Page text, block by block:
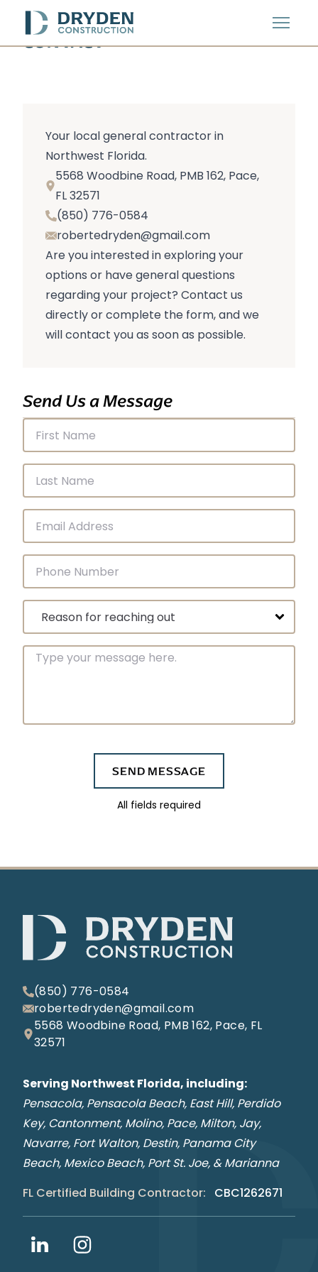
Menu
CONTACT
Your local general contractor in
Northwest Florida.
5568 Woodbine Road, PMB 162, Pace,
FL 32571
(850) 776-0584
robertedryden@gmail.com
Are you interested in exploring your
options or have general questions
regarding your project? Contact us
directly or complete the form, and we
will contact you as soon as possible.
Send Us a Message
First Name
Last Name
Email Address
Phone Number
Message
Message
SEND MESSAGE
All fields required
(850) 776-0584
robertedryden@gmail.com
5568 Woodbine Road, PMB 162, Pace, FL
32571
Serving Northwest Florida, including:
Pensacola, Pensacola Beach, East Hill, Perdido
Key, Cantonment, Molino, Pace, Milton, Jay,
Navarre, Fort Walton, Destin, Panama City
Beach, Mexico Beach, Port St. Joe, & Marianna
FL Certified Building Contractor: CBC1262671